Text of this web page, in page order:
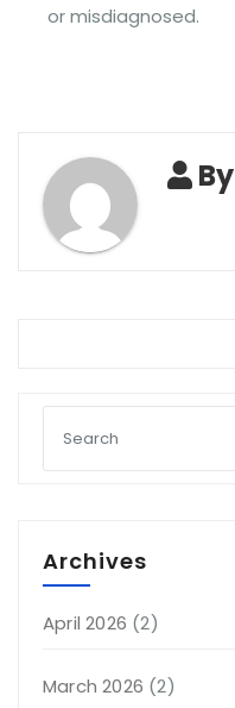
or misdiagnosed.
By
Archives
April 2026 (2)
March 2026 (2)